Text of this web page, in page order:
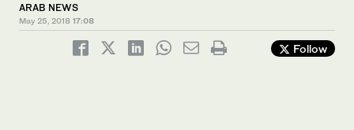
ARAB NEWS
May 25, 2018 17:08
Follow